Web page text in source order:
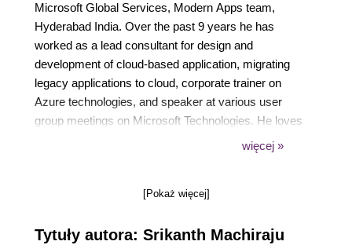
Microsoft Global Services, Modern Apps team,
Hyderabad India. Over the past 9 years he has
worked as a lead consultant for design and
development of cloud-based application, migrating
legacy applications to cloud, corporate trainer on
Azure technologies, and speaker at various user
group meetings on Microsoft Technologies. He loves
to teach and evangelize best practices and patterns
with more reachability and integration using Azure,
parallelism, and enterprise level security. When
więcej »
[Pokaż więcej]
Tytuły autora: Srikanth Machiraju